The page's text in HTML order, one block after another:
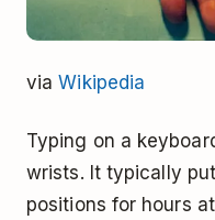
viaWikipedia
Typing on a
wrists. It typically
positions for hours